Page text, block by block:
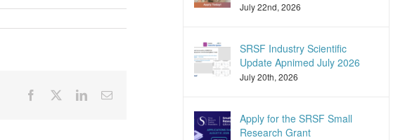
Facebook LinkedInEmail
July 22nd, 2026
SRSF Industry Scientific
Update Apnimed July 2026
July 20th, 2026
Apply for the SRSF Small
Research Grant